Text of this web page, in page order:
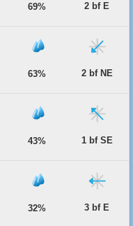
69% 2 bf E
63% 2 bf NE
43% 1 bf SE
32% 3 bf E